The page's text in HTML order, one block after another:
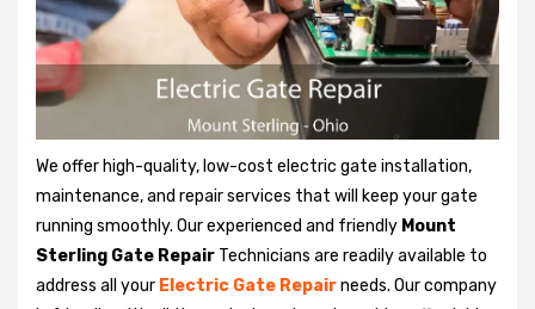
We offer high-quality, low-cost electric gate installation,
maintenance, and repair services that will keep your gate
running smoothly. Our experienced and friendly Mount
Sterling Gate Repair Technicians are readily available to
address all your Electric Gate Repairneeds. Our company